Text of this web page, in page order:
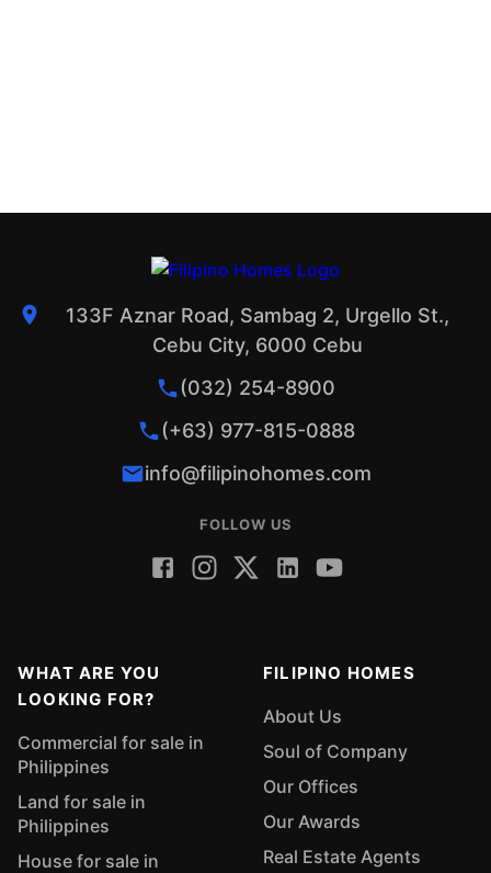
133F Aznar Road, Sambag 2, Urgello St.,
Cebu City, 6000 Cebu
(032) 254-8900
(+63) 977-815-0888
info@filipinohomes.com
FOLLOW US
WHAT ARE YOU
LOOKING FOR?
Commercial for sale in
Philippines
Land for sale in
Philippines
House for sale in
FILIPINO HOMES
About Us
Soul of Company
Our Offices
Our Awards
Real Estate Agents